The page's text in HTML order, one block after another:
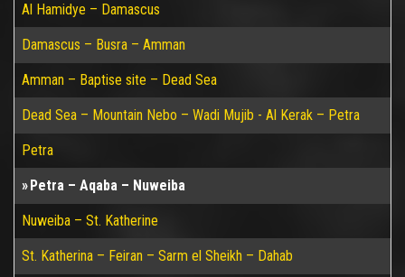
Al Hamidye – Damascus
Damascus – Busra – Amman
Amman – Baptise site – Dead Sea
Dead Sea – Mountain Nebo – Wadi Mujib - Al Kerak – Petra
Petra
Petra – Aqaba – Nuweiba
Nuweiba – St. Katherine
St. Katherina – Feiran – Sarm el Sheikh – Dahab